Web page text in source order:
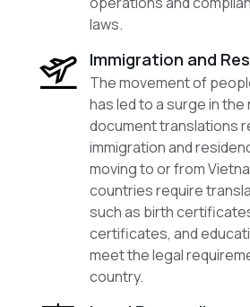
laws.
Immigration and
The movement of
has led to a surge in
document translations
immigration and
moving to or from
countries require
such as birth
certificates, and
meet the legal
country.